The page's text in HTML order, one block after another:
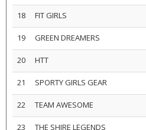
18 FIT GIRLS
19 GREEN DREAMERS
20 HTT
21 SPORTY GIRLS GEAR
22 TEAM AWESOME
23 THE SHIRE LEGENDS